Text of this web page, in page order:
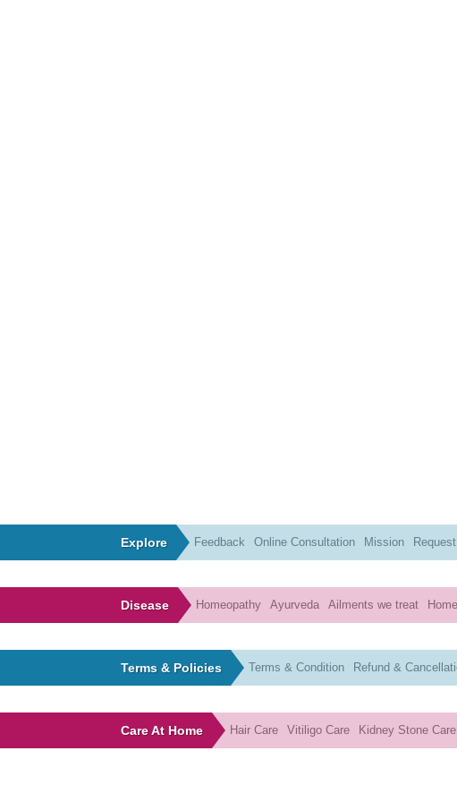
Explore Feedback Online Consultation Mission
Disease Homeopathy Ayurveda Ailments we treat
Terms & Policies Terms & Condition Refund &
Care At Home Hair Care Vitiligo Care Kidney Stone Care